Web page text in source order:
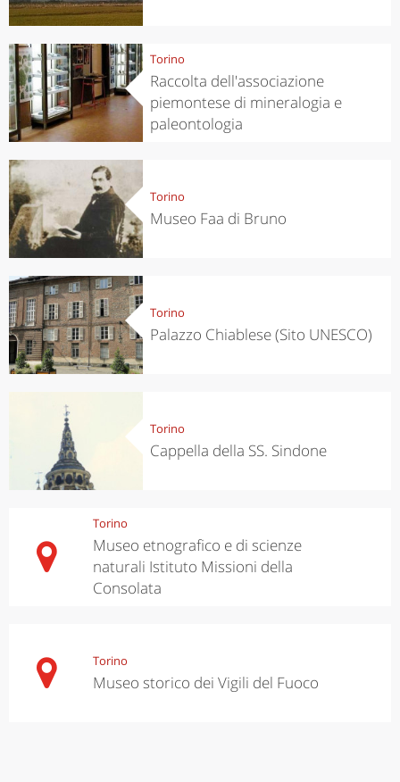
Torino
Raccolta dell'associazione
piemontese di mineralogia e
paleontologia
Torino
Museo Faa di Bruno
Torino
Palazzo Chiablese (Sito UNESCO)
Torino
Cappella della SS. Sindone
Torino
Museo etnografico e di scienze
naturali Istituto Missioni della
Consolata
Torino
Museo storico dei Vigili del Fuoco